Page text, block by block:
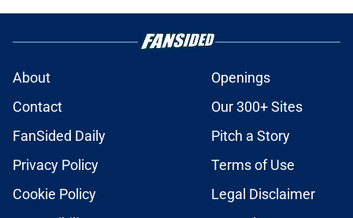
About
Openings
Contact
Our 300+ Sites
FanSided Daily
Pitch a Story
Privacy Policy
Terms of Use
Cookie Policy
Legal Disclaimer